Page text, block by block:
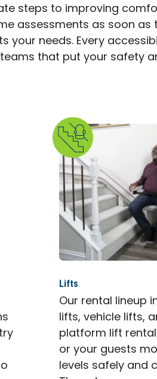
steps to improving
assessments as soon as
your needs. Every
that put your safety
Lifts
Our rental lineup
lifts, vehicle lifts,
platform lift
or your guests
levels safely and